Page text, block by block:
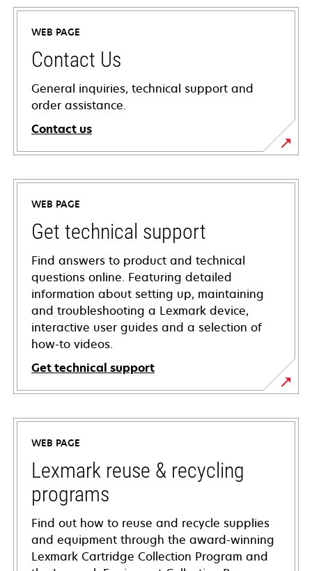
WEB PAGE
Contact Us
General inquiries, technical support and
order assistance.
Contact us
WEB PAGE
Get technical support
Find answers to product and technical
questions online. Featuring detailed
information about setting up, maintaining
and troubleshooting a Lexmark device,
interactive user guides and a selection of
how-to videos.
Get technical support
opens
in
new
tab
WEB PAGE
Lexmark reuse & recycling
programs
Find out how to reuse and recycle supplies
and equipment through the award-winning
Lexmark Cartridge Collection Program and